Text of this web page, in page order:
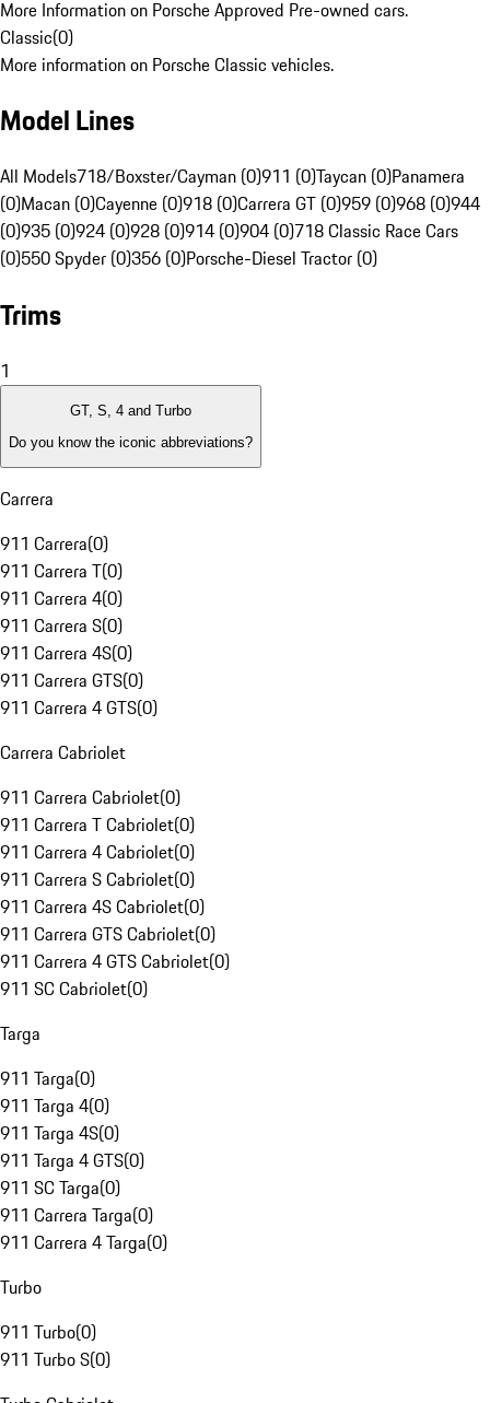
More Information on Porsche Approved Pre-owned cars.
Classic(0)
More information on Porsche Classic vehicles.
Model Lines
All Models718/Boxster/Cayman (0)911 (0)Taycan (0)Panamera
(0)Macan (0)Cayenne (0)918 (0)Carrera GT (0)959 (0)968 (0)944
(0)935 (0)924 (0)928 (0)914 (0)904 (0)718 Classic Race Cars
(0)550 Spyder (0)356 (0)Porsche-Diesel Tractor (0)
Trims
1
GT, S, 4 and Turbo
Do you know the iconic abbreviations?
Carrera
911 Carrera(0)
911 Carrera T(0)
911 Carrera 4(0)
911 Carrera S(0)
911 Carrera 4S(0)
911 Carrera GTS(0)
911 Carrera 4 GTS(0)
Carrera Cabriolet
911 Carrera Cabriolet(0)
911 Carrera T Cabriolet(0)
911 Carrera 4 Cabriolet(0)
911 Carrera S Cabriolet(0)
911 Carrera 4S Cabriolet(0)
911 Carrera GTS Cabriolet(0)
911 Carrera 4 GTS Cabriolet(0)
911 SC Cabriolet(0)
Targa
911 Targa(0)
911 Targa 4(0)
911 Targa 4S(0)
911 Targa 4 GTS(0)
911 SC Targa(0)
911 Carrera Targa(0)
911 Carrera 4 Targa(0)
Turbo
911 Turbo(0)
911 Turbo S(0)